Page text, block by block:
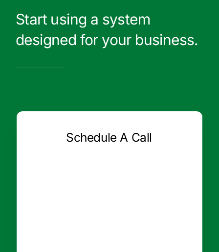
Start using a system
designed for your business.
Schedule A Call